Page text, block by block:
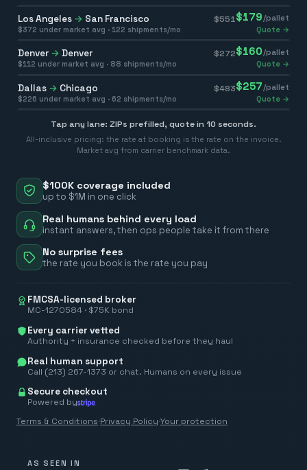
$100K coverage included
up to $1M in one click
Real humans behind every load
instant answers, then ops people take it from there
No surprise fees
the rate you book is the rate you pay
FMCSA-licensed broker
MC-1270584 · $75K bond
Every carrier vetted
Authority + insurance checked before they haul
Real human support
Call (213) 267-1373 or chat. Humans on every issue
Secure checkout
Powered by
Terms & Conditions·Privacy Policy·Your protection
Los Angeles → San Francisco $551 $179 /pallet
$372 under market avg · 122 shipments/mo Quote →
Denver → Denver $272$160/pallet
$112 under market avg · 88 shipments/mo Quote →
Dallas → Chicago $483$257 /pallet
$226 under market avg · 62 shipments/mo Quote →
Tap any lane: ZIPs prefilled, quote in 10 seconds.
All-inclusive pricing: the rate at booking is the rate on the invoice.
Market avg from carrier benchmark data.
AS SEEN IN